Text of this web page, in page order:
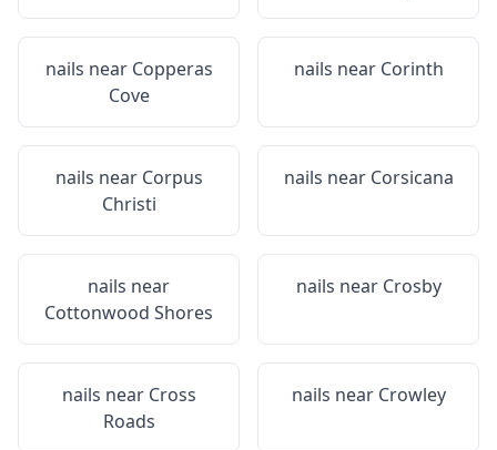
nails near Copperas
Cove
nails near Corinth
nails near Corpus
Christi
nails near Corsicana
nails near
Cottonwood Shores
nails near Crosby
nails near Cross
Roads
nails near Crowley